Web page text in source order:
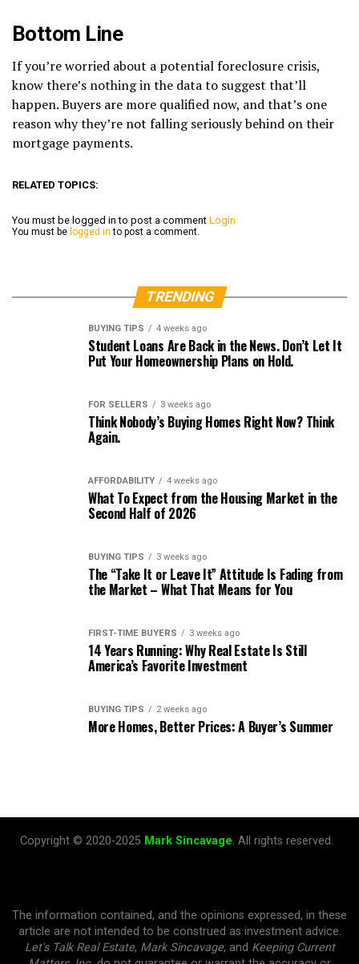
Bottom Line
If you’re worried about a potential foreclosure crisis,
know there’s nothing in the data to suggest that’ll
happen. Buyers are more qualified now, and that’s one
reason why they’re not falling seriously behind on their
mortgage payments.
RELATED TOPICS:
You must be logged in to post a comment Login
You must be logged in to post a comment.
TRENDING
BUYING TIPS 4 weeks ago
Student Loans Are Back in the News. Don’t Let It
Put Your Homeownership Plans on Hold.
FOR SELLERS 3 weeks ago
Think Nobody’s Buying Homes Right Now? Think
Again.
AFFORDABILITY 4 weeks ago
What To Expect from the Housing Market in the
Second Half of 2026
BUYING TIPS 3 weeks ago
The “Take It or Leave It” Attitude Is Fading from
the Market – What That Means for You
FIRST-TIME BUYERS 3 weeks ago
14 Years Running: Why Real Estate Is Still
America’s Favorite Investment
BUYING TIPS 2 weeks ago
More Homes, Better Prices: A Buyer’s Summer
Copyright © 2020-2025 Mark Sincavage. All rights reserved.
The information contained, and the opinions expressed, in these
article are not intended to be construed as investment advice.
Let's Talk Real Estate, Mark Sincavage, and Keeping Current